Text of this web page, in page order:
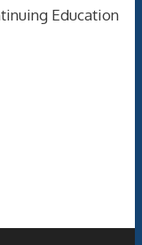
Education